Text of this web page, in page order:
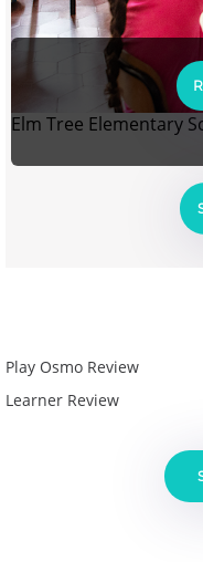
Elm Tree Elementary
Play Osmo Review
Learner Review